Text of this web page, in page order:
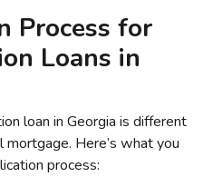
Process for
Loans in
loan in Georgia is different
Here’s what you
process: